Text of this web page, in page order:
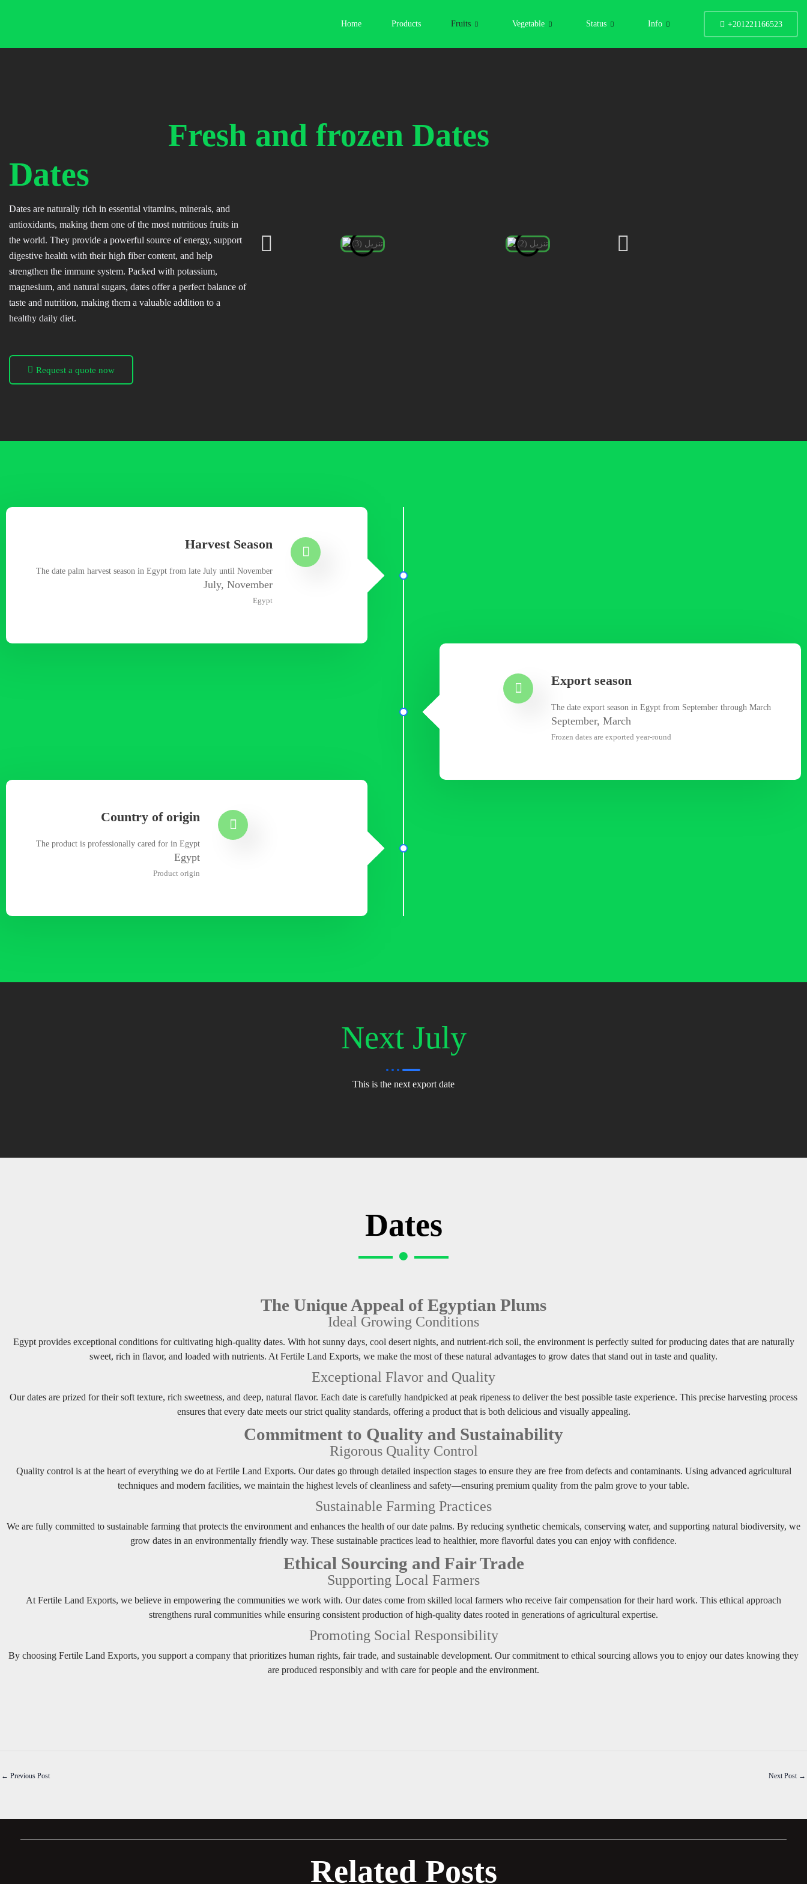
Home Products Fruits Vegetable Status Info +201221166523
Fresh and frozen Dates
Dates
Dates are naturally rich in essential vitamins, minerals, and
antioxidants, making them one of the most nutritious fruits in
the world. They provide a powerful source of energy, support
digestive health with their high fiber content, and help
strengthen the immune system. Packed with potassium,
magnesium, and natural sugars, dates offer a perfect balance of
taste and nutrition, making them a valuable addition to a
healthy daily diet.
Request a quote now
Harvest Season
The date palm harvest season in Egypt from late July until November
July, November
Egypt
Export season
The date export season in Egypt from September through March
September, March
Frozen dates are exported year-round
Country of origin
The product is professionally cared for in Egypt
Egypt
Product origin
Next July
This is the next export date
Dates
The Unique Appeal of Egyptian Plums
Ideal Growing Conditions
Egypt provides exceptional conditions for cultivating high-quality dates. With hot sunny days, cool desert nights, and nutrient-rich soil, the environment is perfectly suited for producing dates that are naturally
sweet, rich in flavor, and loaded with nutrients. At Fertile Land Exports, we make the most of these natural advantages to grow dates that stand out in taste and quality.
Exceptional Flavor and Quality
Our dates are prized for their soft texture, rich sweetness, and deep, natural flavor. Each date is carefully handpicked at peak ripeness to deliver the best possible taste experience. This precise harvesting process
ensures that every date meets our strict quality standards, offering a product that is both delicious and visually appealing.
Commitment to Quality and Sustainability
Rigorous Quality Control
Quality control is at the heart of everything we do at Fertile Land Exports. Our dates go through detailed inspection stages to ensure they are free from defects and contaminants. Using advanced agricultural
techniques and modern facilities, we maintain the highest levels of cleanliness and safety—ensuring premium quality from the palm grove to your table.
Sustainable Farming Practices
We are fully committed to sustainable farming that protects the environment and enhances the health of our date palms. By reducing synthetic chemicals, conserving water, and supporting natural biodiversity, we
grow dates in an environmentally friendly way. These sustainable practices lead to healthier, more flavorful dates you can enjoy with confidence.
Ethical Sourcing and Fair Trade
Supporting Local Farmers
At Fertile Land Exports, we believe in empowering the communities we work with. Our dates come from skilled local farmers who receive fair compensation for their hard work. This ethical approach
strengthens rural communities while ensuring consistent production of high-quality dates rooted in generations of agricultural expertise.
Promoting Social Responsibility
By choosing Fertile Land Exports, you support a company that prioritizes human rights, fair trade, and sustainable development. Our commitment to ethical sourcing allows you to enjoy our dates knowing they
are produced responsibly and with care for people and the environment.
← Previous Post Next Post →
Related Posts